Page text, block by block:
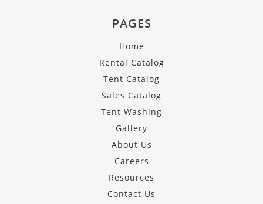
PAGES
Home
Rental Catalog
Tent Catalog
Sales Catalog
Tent Washing
Gallery
About Us
Careers
Resources
Contact Us